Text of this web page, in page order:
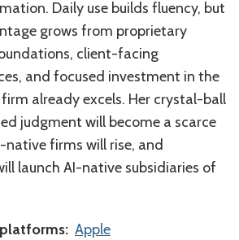
Daily use builds fluency, but
grows from proprietary
client-facing
and focused investment in the
already excels. Her crystal-ball
judgment will become a scarce
native firms will rise, and
launch AI-native subsidiaries of
⁠⁠⁠⁠⁠⁠⁠⁠⁠⁠⁠⁠⁠⁠⁠Apple